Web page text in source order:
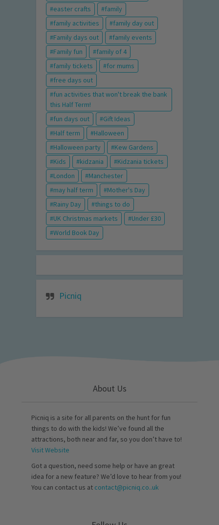
easter crafts
family
family activities
family day out
Family days out
family events
Family fun
family of 4
family tickets
for mums
free days out
fun activities that won't break the bank
this Half Term!
fun days out
Gift Ideas
Half term
Halloween
Halloween party
Kew Gardens
Kids
kidzania
Kidzania tickets
London
Manchester
may half term
Mother's Day
Rainy Day
things to do
UK Christmas markets
Under £30
World Book Day
Picniq
About Us
Picniq is a site for all parents on the hunt for fun
things to do with the kids! We’ve found all the
attractions, both near and far, so you don’t have to!
Visit Website
Got a question, need some help or have an great
idea for a new feature? We’d love to hear from you!
You can contact us at contact@picniq.co..uk